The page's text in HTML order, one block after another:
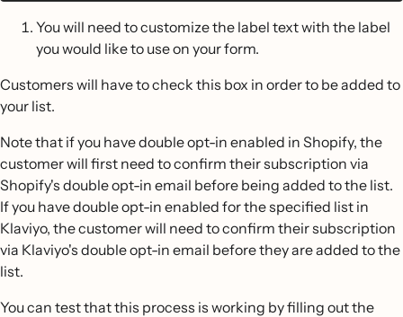
You will need to customize the label text with the label
you would like to use on your form.
Customers will have to check this box in order to be added to
your list.
Note that if you have double opt-in enabled in Shopify, the
customer will first need to confirm their subscription via
Shopify's double opt-in email before being added to the list.
If you have double opt-in enabled for the specified list in
Klaviyo, the customer will need to confirm their subscription
via Klaviyo's double opt-in email before they are added to the
list.
You can test that this process is working by filling out the